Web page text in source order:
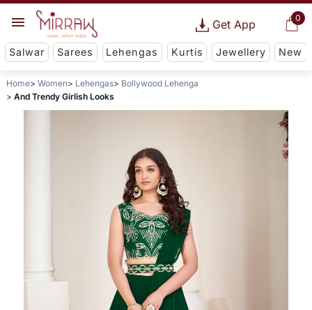
0
Get App
Salwar Sarees Lehengas Kurtis Jewellery New
Home Women Lehengas
Bollywood Lehenga
And Trendy Girlish Looks